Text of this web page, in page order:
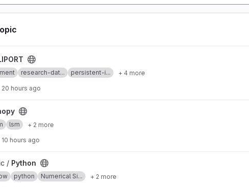
research-dat... persistent-i... + 4 more
20 hours ago
lsm + 2 more
10 hours ago
/ Python
python Numerical Si... + 2 more